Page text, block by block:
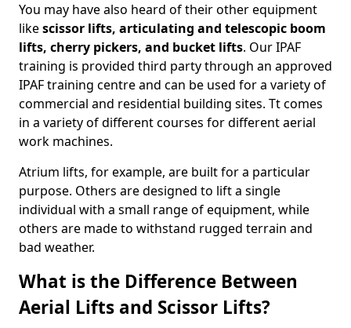
You may have also heard of their other equipment
likescissor lifts, articulating and telescopic boom
lifts, cherry pickers, and bucket lifts. Our IPAF
training is provided third party through an approved
IPAF training centre and can be used for a variety of
commercial and residential building sites. Tt comes
in a variety of different courses for different aerial
work machines.
Atrium lifts, for example, are built for a particular
purpose. Others are designed to lift a single
individual with a small range of equipment, while
others are made to withstand rugged terrain and
bad weather.
What is the Difference Between
Aerial Lifts and Scissor Lifts?